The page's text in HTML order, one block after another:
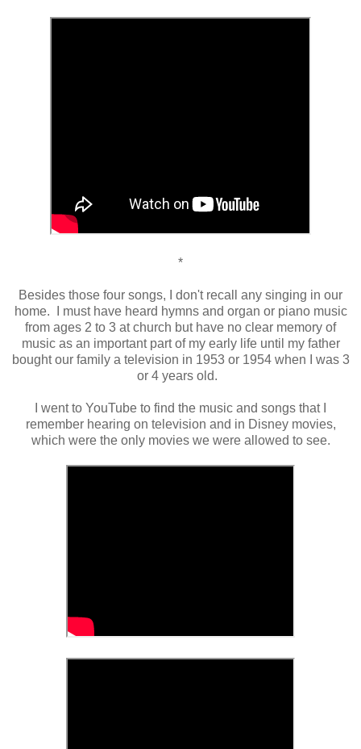
*
Besides those four songs, I don't recall any singing in our
home. I must have heard hymns and organ or piano music
from ages 2 to 3 at church but have no clear memory of
music as an important part of my early life until my father
bought our family a television in 1953 or 1954 when I was 3
or 4 years old.
I went to YouTube to find the music and songs that I
remember hearing on television and in Disney movies,
which were the only movies we were allowed to see.